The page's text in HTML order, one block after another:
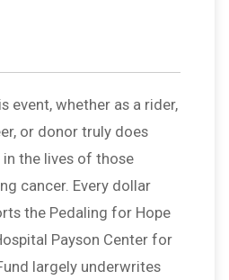
event, whether as a rider,
or donor truly does
the lives of those
cancer. Every dollar
the Pedaling for Hope
Payson Center for
largely underwrites